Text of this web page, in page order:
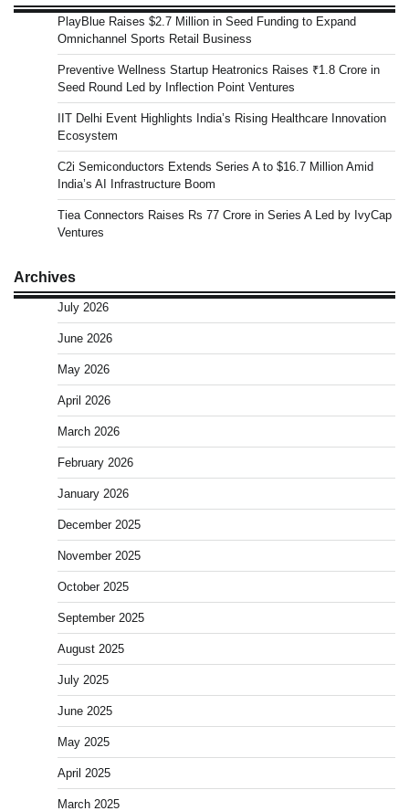
PlayBlue Raises $2.7 Million in Seed Funding to Expand
Omnichannel Sports Retail Business
Preventive Wellness Startup Heatronics Raises ₹1.8 Crore in
Seed Round Led by Inflection Point Ventures
IIT Delhi Event Highlights India’s Rising Healthcare Innovation
Ecosystem
C2i Semiconductors Extends Series A to $16.7 Million Amid
India’s AI Infrastructure Boom
Tiea Connectors Raises Rs 77 Crore in Series A Led by IvyCap
Ventures
Archives
July 2026
June 2026
May 2026
April 2026
March 2026
February 2026
January 2026
December 2025
November 2025
October 2025
September 2025
August 2025
July 2025
June 2025
May 2025
April 2025
March 2025